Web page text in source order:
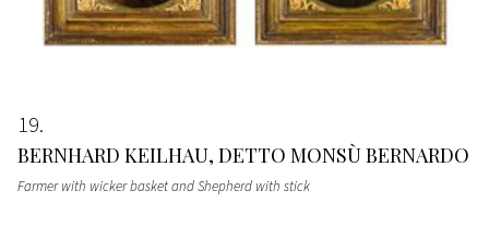
19
BERNHARD KEILHAU, DETTO MONSÙ BERNARDO
Farmer with wicker basket and Shepherd with stick